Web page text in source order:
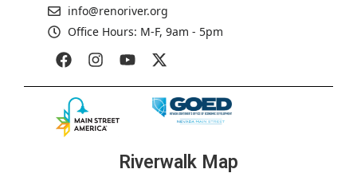
info@renoriver.org
Office Hours: M-F, 9am - 5pm
Riverwalk Map